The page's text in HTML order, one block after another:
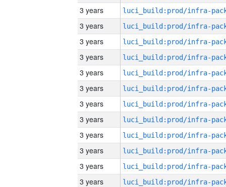
3 years
3 years
3 years
3 years
3 years
3 years
3 years
3 years
3 years
3 years
3 years
3 years